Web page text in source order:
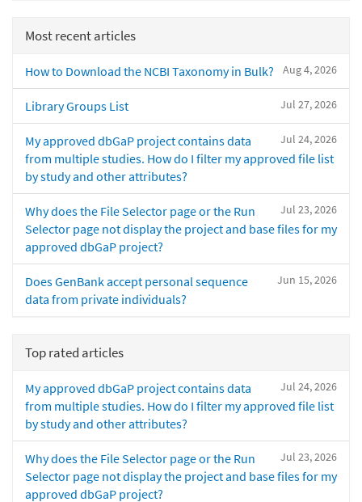
Most recent articles
Aug 4, 2026
How to Download the NCBI Taxonomy in Bulk?
Jul 27, 2026
Library Groups List
Jul 24, 2026
My approved dbGaP project contains data
from multiple studies. How do I filter my approved file list
by study and other attributes?
Jul 23, 2026
Why does the File Selector page or the Run
Selector page not display the project and base files for my
approved dbGaP project?
Jun 15, 2026
Does GenBank accept personal sequence
data from private individuals?
Top rated articles
Jul 24, 2026
My approved dbGaP project contains data
from multiple studies. How do I filter my approved file list
by study and other attributes?
Jul 23, 2026
Why does the File Selector page or the Run
Selector page not display the project and base files for my
approved dbGaP project?